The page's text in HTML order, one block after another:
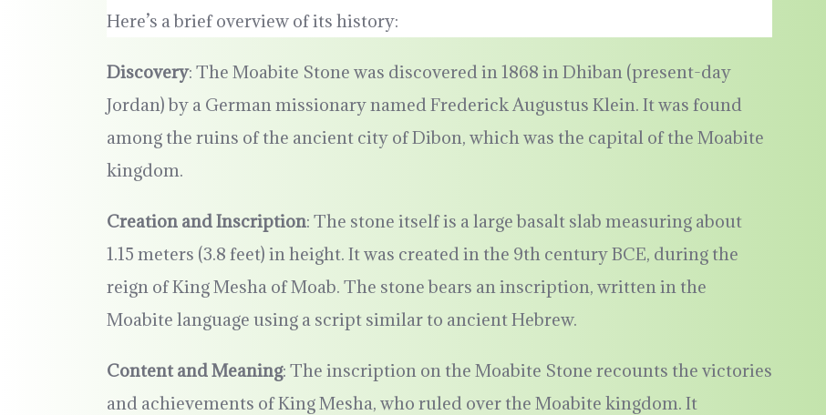
Here’s a brief overview of its history:
Discovery: The Moabite Stone was discovered in 1868 in Dhiban (present-day
Jordan) by a German missionary named Frederick Augustus Klein. It was found
among the ruins of the ancient city of Dibon, which was the capital of the Moabite
kingdom.
Creation and Inscription: The stone itself is a large basalt slab measuring about
1.15 meters (3.8 feet) in height. It was created in the 9th century BCE, during the
reign of King Mesha of Moab. The stone bears an inscription, written in the
Moabite language using a script similar to ancient Hebrew.
Content and Meaning: The inscription on the Moabite Stone recounts the victories
and achievements of King Mesha, who ruled over the Moabite kingdom. It